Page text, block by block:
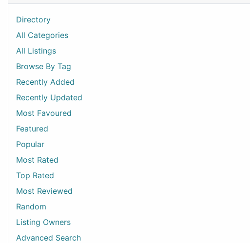
Directory
All Categories
All Listings
Browse By Tag
Recently Added
Recently Updated
Most Favoured
Featured
Popular
Most Rated
Top Rated
Most Reviewed
Random
Listing Owners
Advanced Search